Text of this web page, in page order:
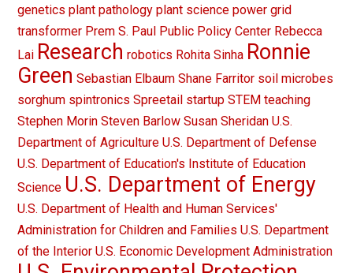
genetics plant pathology plant science power grid
transformer Prem S. Paul Public Policy Center Rebecca
Lai Research robotics Rohita Sinha Ronnie
Green Sebastian Elbaum Shane Farritor soil microbes
sorghum spintronics Spreetail startup STEM teaching
Stephen Morin Steven Barlow Susan Sheridan U.S.
Department of Agriculture U.S. Department of Defense
U.S. Department of Education's Institute of Education
Science U.S. Department of Energy
U.S. Department of Health and Human Services'
Administration for Children and Families U.S. Department
of the Interior U.S. Economic Development Administration